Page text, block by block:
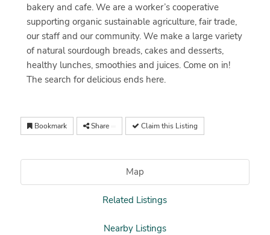
bakery and cafe. We are a worker’s cooperative
supporting organic sustainable agriculture, fair trade,
our staff and our community. We make a large variety
of natural sourdough breads, cakes and desserts,
healthy lunches, smoothies and juices. Come on in!
The search for delicious ends here.
Bookmark Share Claim this Listing
Map
Related Listings
Nearby Listings